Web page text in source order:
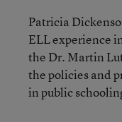
Patricia
ELL experience
the Dr. Martin
the policies and
in public